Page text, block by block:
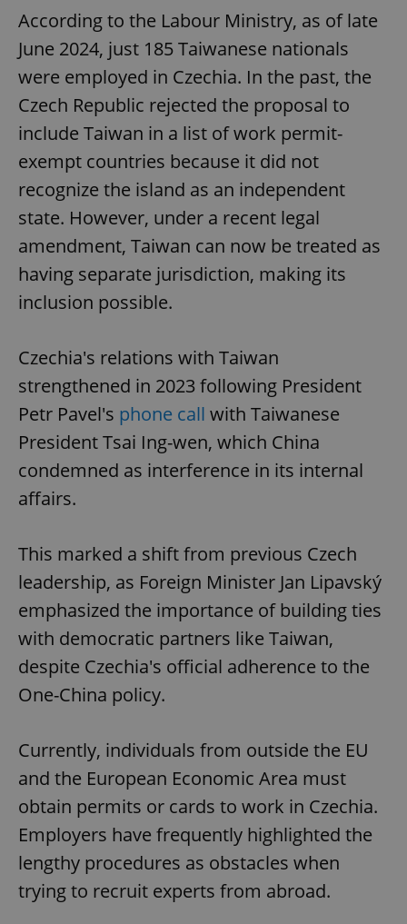
According to the Labour Ministry, as of late
June 2024, just 185 Taiwanese nationals
were employed in Czechia. In the past, the
Czech Republic rejected the proposal to
include Taiwan in a list of work permit-
exempt countries because it did not
recognize the island as an independent
state. However, under a recent legal
amendment, Taiwan can now be treated as
having separate jurisdiction, making its
inclusion possible.
Czechia's relations with Taiwan
strengthened in 2023 following President
Petr Pavel's phone call with Taiwanese
President Tsai Ing-wen, which China
condemned as interference in its internal
affairs.
This marked a shift from previous Czech
leadership, as Foreign Minister Jan Lipavský
emphasized the importance of building ties
with democratic partners like Taiwan,
despite Czechia's official adherence to the
One-China policy.
Currently, individuals from outside the EU
and the European Economic Area must
obtain permits or cards to work in Czechia.
Employers have frequently highlighted the
lengthy procedures as obstacles when
trying to recruit experts from abroad.